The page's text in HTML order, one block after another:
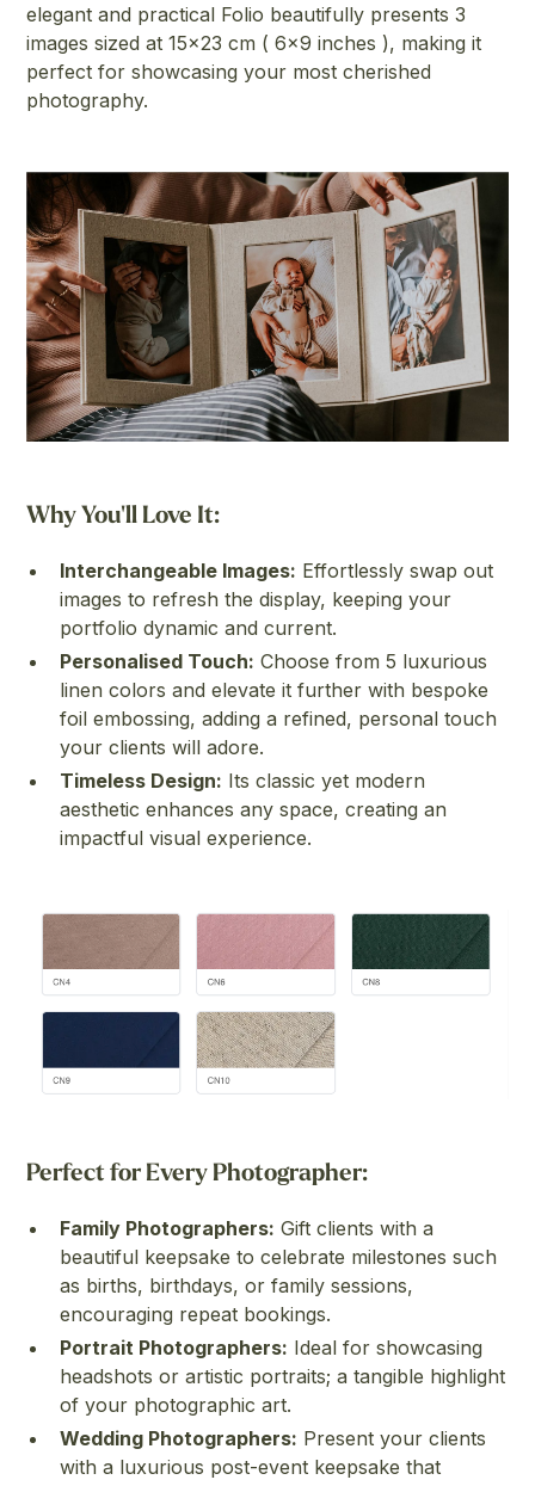
elegant and practical Folio beautifully presents 3
images sized at 15x23 cm ( 6x9 inches ), making it
perfect for showcasing your most cherished
photography.
Why You'll Love It:
Interchangeable Images: Effortlessly swap out
images to refresh the display, keeping your
portfolio dynamic and current.
Personalised Touch: Choose from 5 luxurious
linen colors and elevate it further with bespoke
foil embossing, adding a refined, personal touch
your clients will adore.
Timeless Design: Its classic yet modern
aesthetic enhances any space, creating an
impactful visual experience.
Perfect for Every Photographer:
Family Photographers: Gift clients with a
beautiful keepsake to celebrate milestones such
as births, birthdays, or family sessions,
encouraging repeat bookings.
Portrait Photographers: Ideal for showcasing
headshots or artistic portraits; a tangible highlight
of your photographic art.
Wedding Photographers: Present your clients
with a luxurious post-event keepsake that